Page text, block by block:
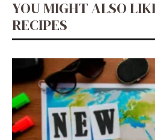
YOU MIGHT ALSO
RECIPES